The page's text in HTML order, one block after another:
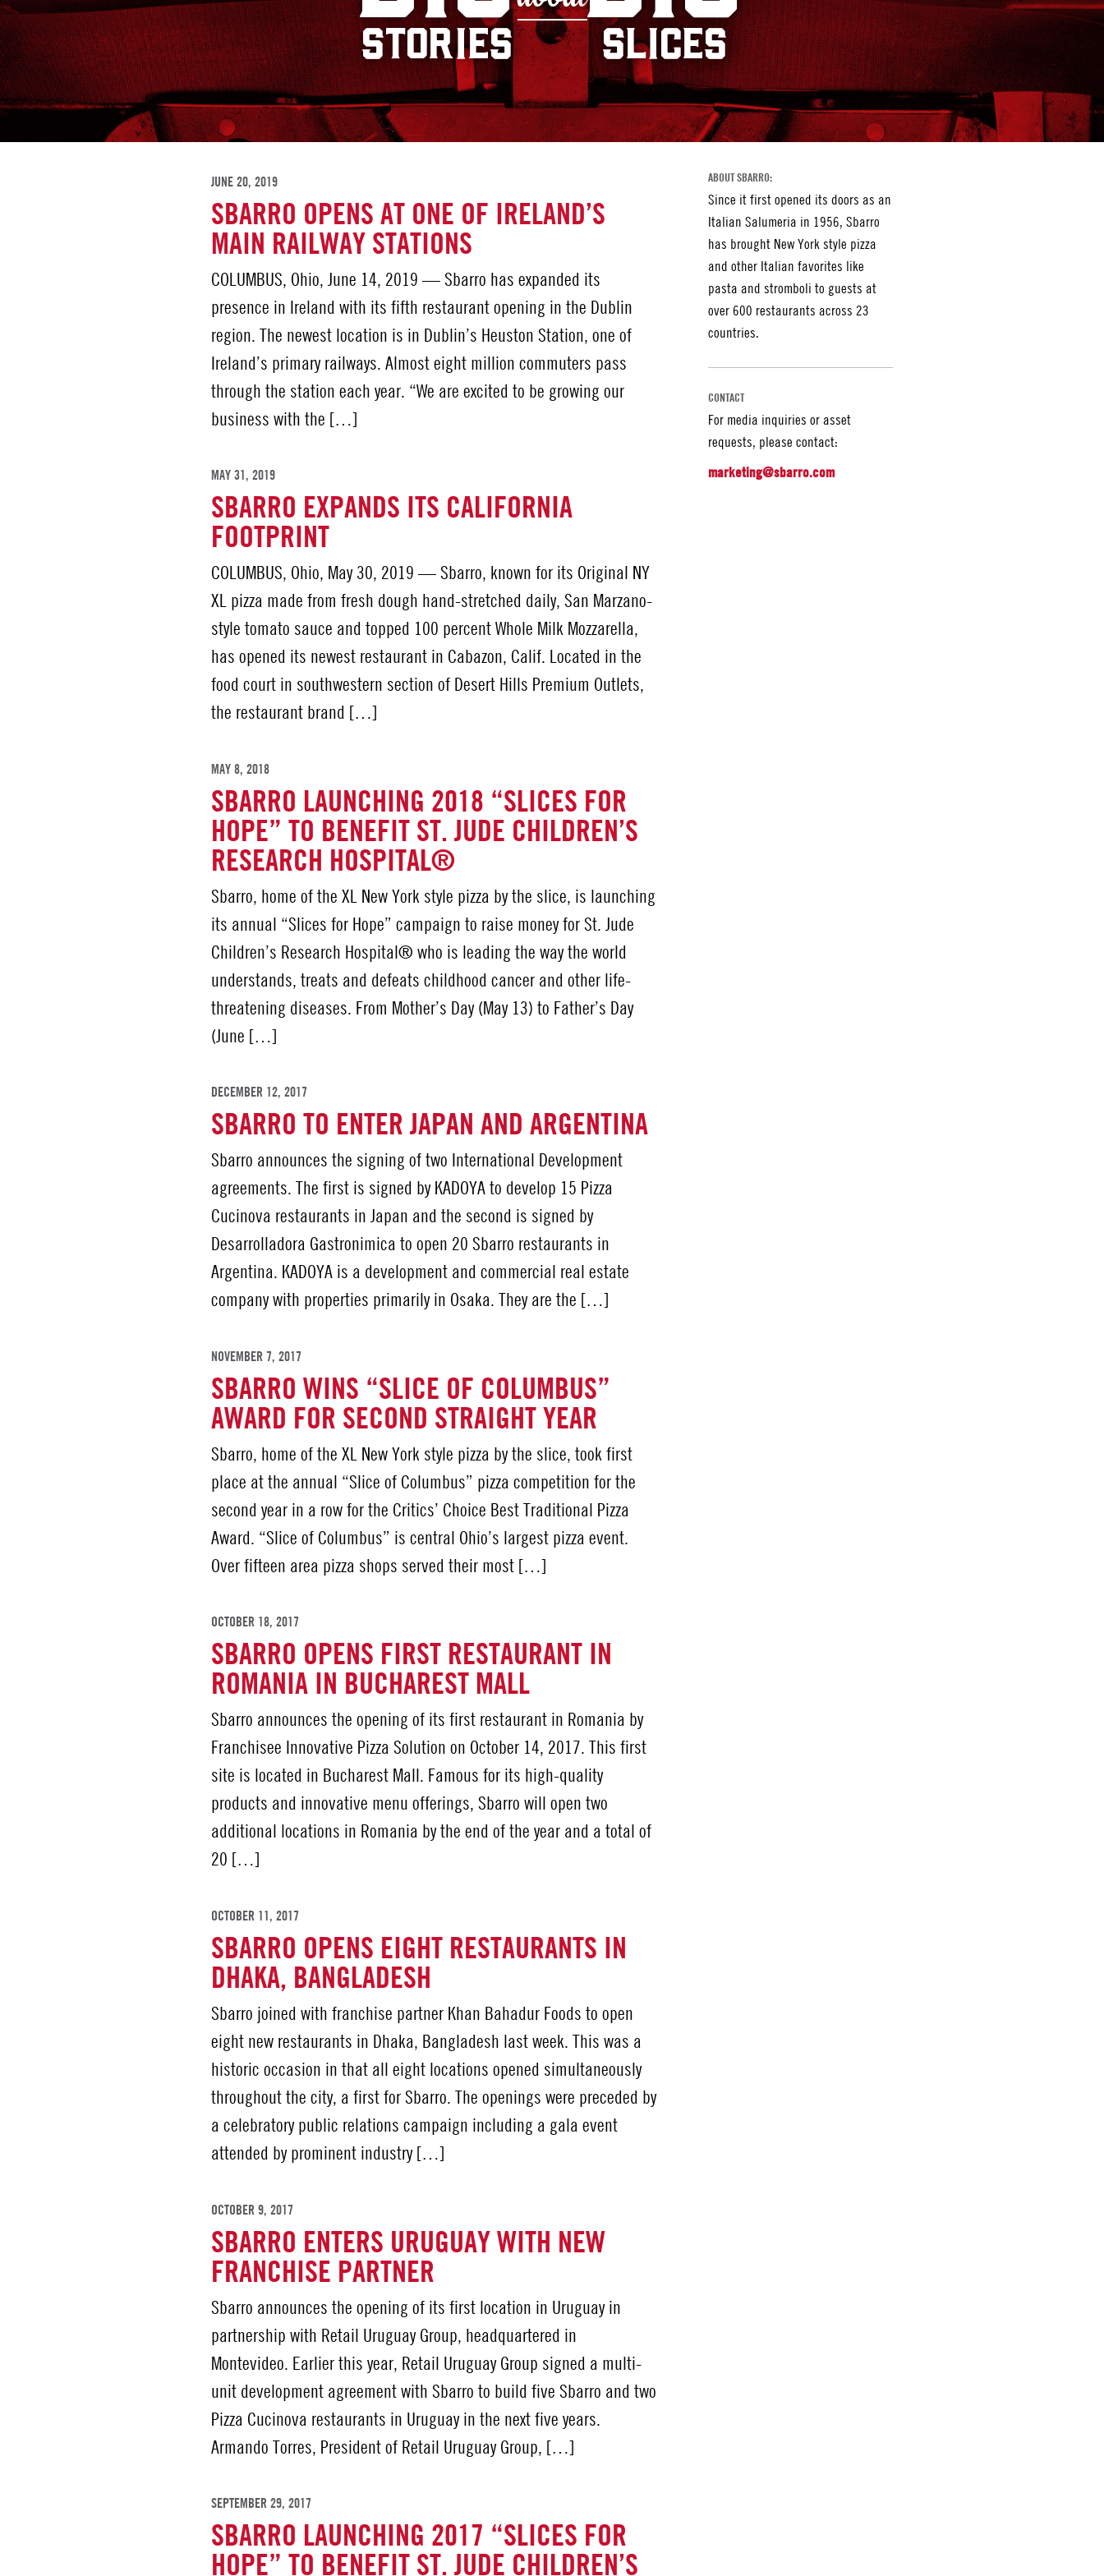
STORIES SLICES
JUNE 20, 2019
SBARRO OPENS AT ONE OF IRELAND’S
MAIN RAILWAY STATIONS
COLUMBUS, Ohio, June 14, 2019 — Sbarro has expanded its
presence in Ireland with its fifth restaurant opening in the Dublin
region. The newest location is in Dublin’s Heuston Station, one of
Ireland’s primary railways. Almost eight million commuters pass
through the station each year. “We are excited to be growing our
business with the […]
MAY 31, 2019
SBARRO EXPANDS ITS CALIFORNIA
FOOTPRINT
COLUMBUS, Ohio, May 30, 2019 — Sbarro, known for its Original NY
XL pizza made from fresh dough hand-stretched daily, San Marzano-
style tomato sauce and topped 100 percent Whole Milk Mozzarella,
has opened its newest restaurant in Cabazon, Calif. Located in the
food court in southwestern section of Desert Hills Premium Outlets,
the restaurant brand […]
MAY 8, 2018
SBARRO LAUNCHING 2018 “SLICES FOR
HOPE” TO BENEFIT ST. JUDE CHILDREN’S
RESEARCH HOSPITAL®
Sbarro, home of the XL New York style pizza by the slice, is launching
its annual “Slices for Hope” campaign to raise money for St. Jude
Children’s Research Hospital® who is leading the way the world
understands, treats and defeats childhood cancer and other life-
threatening diseases. From Mother’s Day (May 13) to Father’s Day
(June […]
DECEMBER 12, 2017
SBARRO TO ENTER JAPAN AND ARGENTINA
Sbarro announces the signing of two International Development
agreements. The first is signed by KADOYA to develop 15 Pizza
Cucinova restaurants in Japan and the second is signed by
Desarrolladora Gastronimica to open 20 Sbarro restaurants in
Argentina. KADOYA is a development and commercial real estate
company with properties primarily in Osaka. They are the […]
NOVEMBER 7, 2017
SBARRO WINS “SLICE OF COLUMBUS”
AWARD FOR SECOND STRAIGHT YEAR
Sbarro, home of the XL New York style pizza by the slice, took first
place at the annual “Slice of Columbus” pizza competition for the
second year in a row for the Critics’ Choice Best Traditional Pizza
Award. “Slice of Columbus” is central Ohio’s largest pizza event.
Over fifteen area pizza shops served their most […]
OCTOBER 18, 2017
SBARRO OPENS FIRST RESTAURANT IN
ROMANIA IN BUCHAREST MALL
Sbarro announces the opening of its first restaurant in Romania by
Franchisee Innovative Pizza Solution on October 14, 2017. This first
site is located in Bucharest Mall. Famous for its high-quality
products and innovative menu offerings, Sbarro will open two
additional locations in Romania by the end of the year and a total of
20 […]
OCTOBER 11, 2017
SBARRO OPENS EIGHT RESTAURANTS IN
DHAKA, BANGLADESH
Sbarro joined with franchise partner Khan Bahadur Foods to open
eight new restaurants in Dhaka, Bangladesh last week. This was a
historic occasion in that all eight locations opened simultaneously
throughout the city, a first for Sbarro. The openings were preceded by
a celebratory public relations campaign including a gala event
attended by prominent industry […]
OCTOBER 9, 2017
SBARRO ENTERS URUGUAY WITH NEW
FRANCHISE PARTNER
Sbarro announces the opening of its first location in Uruguay in
partnership with Retail Uruguay Group, headquartered in
Montevideo. Earlier this year, Retail Uruguay Group signed a multi-
unit development agreement with Sbarro to build five Sbarro and two
Pizza Cucinova restaurants in Uruguay in the next five years.
Armando Torres, President of Retail Uruguay Group, […]
SEPTEMBER 29, 2017
SBARRO LAUNCHING 2017 “SLICES FOR
HOPE” TO BENEFIT ST. JUDE CHILDREN’S
ABOUT SBARRO:
Since it first opened its doors as an
Italian Salumeria in 1956, Sbarro
has brought New York style pizza
and other Italian favorites like
pasta and stromboli to guests at
over 600 restaurants across 23
countries.
CONTACT
For media inquiries or asset
requests, please contact:
marketing@sbarro.com